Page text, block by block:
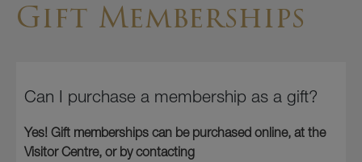
Gift Memberships
Can I purchase a membership as a gift?
Yes! Gift memberships can be purchased online, at the
Visitor Centre, or by contacting